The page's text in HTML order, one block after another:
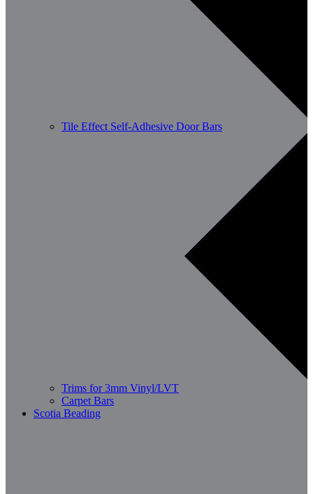
Tile Effect Self-Adhesive Door Bars
Trims for 3mm Vinyl/LVT
Carpet Bars
Scotia Beading